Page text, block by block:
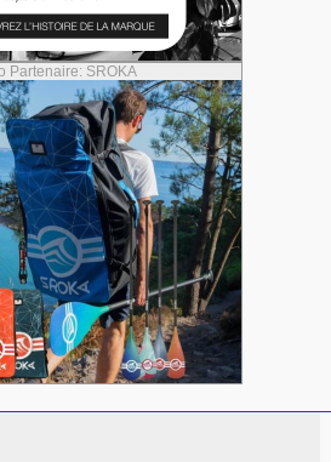
Partenaire: SROKA